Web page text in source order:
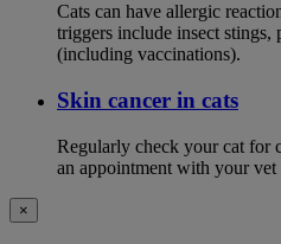
Cats can have allergic
triggers include insect stings,
(including vaccinations).
Skin cancer in cats
Regularly check your cat for
an appointment with your
×